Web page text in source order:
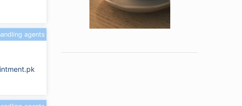
agents